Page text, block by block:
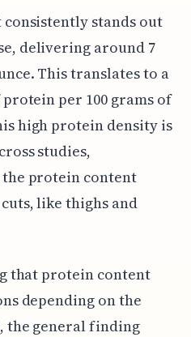
consistently stands out
delivering around 7
This translates to a
per 100 grams of
high protein density is
studies,
protein content
like thighs and
that protein content
depending on the
the general finding